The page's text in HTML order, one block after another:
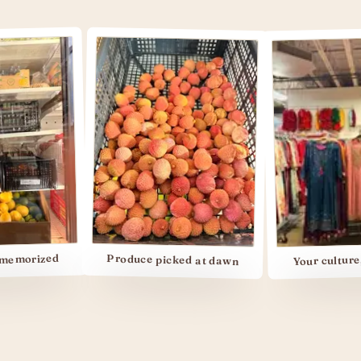
Produce picked at dawn Your culture, your